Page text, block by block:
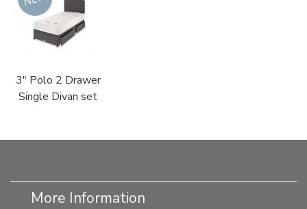
3" Polo 2 Drawer
Single Divan set
More Information